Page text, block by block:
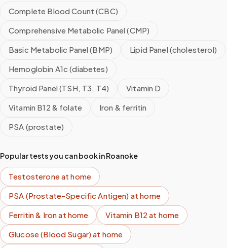
Complete Blood Count (CBC)
Comprehensive Metabolic Panel (CMP)
Basic Metabolic Panel (BMP)
Lipid Panel (cholesterol)
Hemoglobin A1c (diabetes)
Thyroid Panel (TSH, T3, T4)
Vitamin D
Vitamin B12 & folate
Iron & ferritin
PSA (prostate)
Popular tests you can book inRoanoke
Testosteroneat home
PSA (Prostate-Specific Antigen) at home
Ferritin & Ironat home Vitamin B12 at home
Glucose (Blood Sugar)at home